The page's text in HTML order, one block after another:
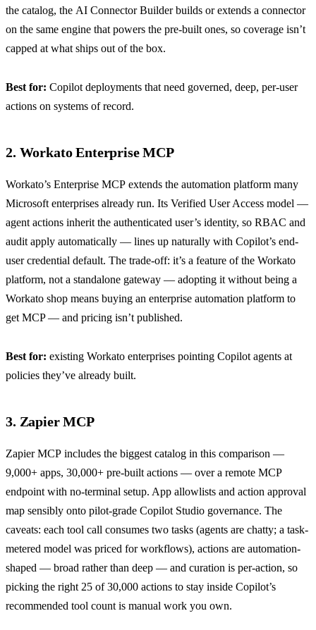
the catalog, the AI Connector Builderbuilds or extends a connector
on the same engine that powers the pre-built ones, so coverage isn’t
capped at what ships out of the box.
Best for: Copilot deployments that need governed, deep, per-user
actions on systems of record.
2. Workato Enterprise MCP
Workato’s Enterprise MCP extends the automation platform many
Microsoft enterprises already run. Its Verified User Access model —
agent actions inherit the authenticated user’s identity, so RBAC and
audit apply automatically — lines up naturally with Copilot’s end-
user credential default. The trade-off: it’s a feature of the Workato
platform, not a standalone gateway — adopting it without being a
Workato shop means buying an enterprise automation platform to
get MCP — and pricing isn’t published.
Best for: existing Workato enterprises pointing Copilot agents at
policies they’ve already built.
3. Zapier MCP
Zapier MCP includes the biggest catalog in this comparison —
9,000+ apps, 30,000+ pre-built actions — over a remote MCP
endpoint with no-terminal setup. App allowlists and action approval
map sensibly onto pilot-grade Copilot Studio governance. The
caveats: each tool call consumes two tasks (agents are chatty; a task-
metered model was priced for workflows), actions are automation-
shaped — broad rather than deep — and curation is per-action, so
picking the right 25 of 30,000 actions to stay inside Copilot’s
recommended tool count is manual work you own.